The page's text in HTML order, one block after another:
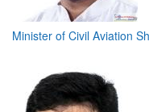
Minister of Civil Aviation